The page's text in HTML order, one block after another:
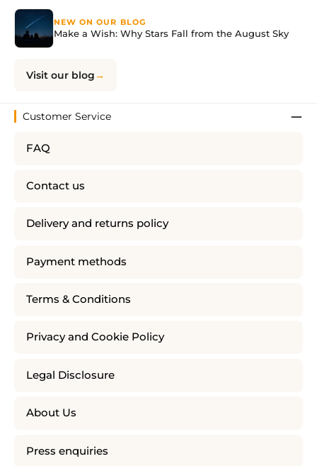
NEW ON OUR BLOG
Make a Wish: Why Stars Fall from the August Sky
Visit our blog
Customer Service
FAQ
Contact us
Delivery and returns policy
Payment methods
Terms & Conditions
Privacy and Cookie Policy
Legal Disclosure
About Us
Press enquiries